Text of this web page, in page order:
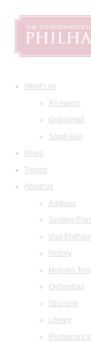
What's on
All events
Grand Hall
Small Hall
News
Tickets
About us
Address
Seating Plan
Visit
History
Maestro
Orchestras
Structure
Library
Restaurant